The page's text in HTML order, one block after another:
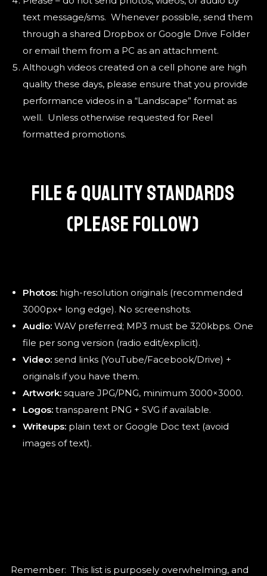
text message/sms. Whenever possible, send them
through a shared Dropbox or Google Drive Folder
or email them from a PC as an attachment.
Although videos created on a cell phone are high
quality these days, please ensure that you provide
performance videos in a “Landscape” format as
well. Unless otherwise requested for Reel
formatted promotions.
FILE & QUALITY STANDARDS
(PLEASE FOLLOW)
Photos:high-resolution originals (recommended
3000px+ long edge). No screenshots.
Audio:WAV preferred; MP3 must be 320kbps. One
file per song version (radio edit/explicit).
Video:send links (YouTube/Facebook/Drive) +
originals if you have them.
Artwork:square JPG/PNG, minimum 3000×3000.
Logos:transparent PNG + SVG if available.
Writeups:plain text or Google Doc text (avoid
images of text).
Remember: This list is purposely overwhelming, and